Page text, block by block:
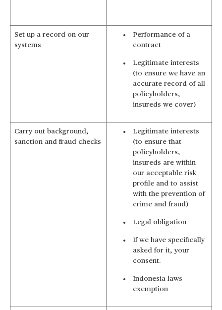
Set up a record on our
systems
Performance of a
contract
Legitimate interests
(to ensure we have an
accurate record of all
policyholders,
insureds we cover)
Carry out background,
sanction and fraud checks
Legitimate interests
(to ensure that
policyholders,
insureds are within
our acceptable risk
profile and to assist
with the prevention of
crime and fraud)
Legal obligation
If we have specifically
asked for it, your
consent.
Indonesia laws
exemption